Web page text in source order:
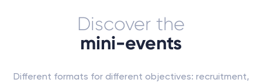
Discover the
mini-events
Different formats for different objectives: recruitment,